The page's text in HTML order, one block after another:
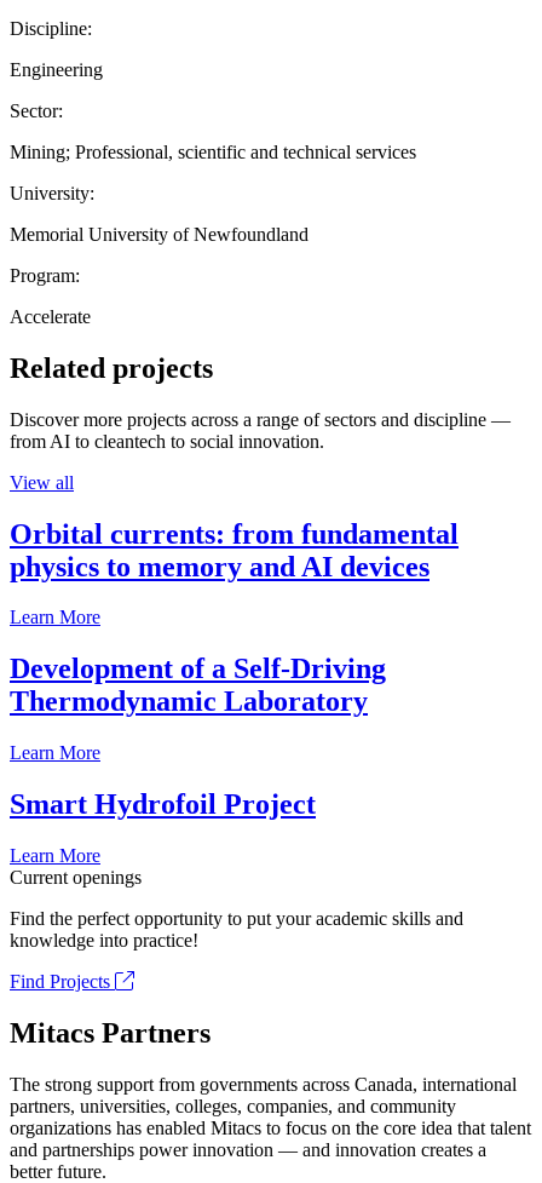
Discipline:
Engineering
Sector:
Mining; Professional, scientific and technical services
University:
Memorial University of Newfoundland
Program:
Accelerate
Related projects
Discover more projects across a range of sectors and discipline —
from AI to cleantech to social innovation.
View all
Orbital currents: from fundamental
physics to memory and AI devices
Learn More
Development of a Self-Driving
Thermodynamic Laboratory
Learn More
Smart Hydrofoil Project
Learn More
Current openings
Find the perfect opportunity to put your academic skills and
knowledge into practice!
Find Projects
Mitacs Partners
The strong support from governments across Canada, international
partners, universities, colleges, companies, and community
organizations has enabled Mitacs to focus on the core idea that talent
and partnerships power innovation — and innovation creates a
better future.